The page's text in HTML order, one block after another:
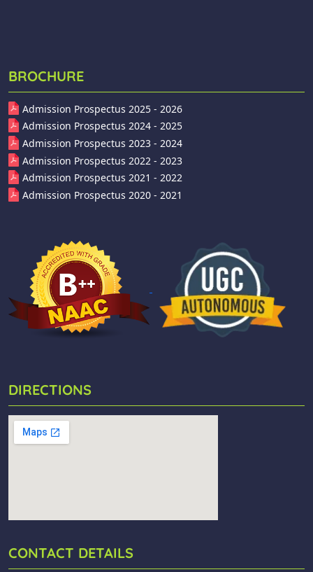
BROCHURE
Admission Prospectus 2025 - 2026
Admission Prospectus 2024 - 2025
Admission Prospectus 2023 - 2024
Admission Prospectus 2022 - 2023
Admission Prospectus 2021 - 2022
Admission Prospectus 2020 - 2021
DIRECTIONS
CONTACT DETAILS